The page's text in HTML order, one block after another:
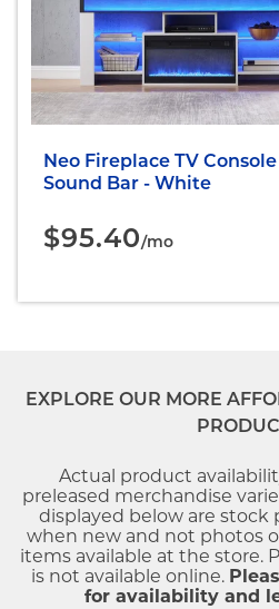
Neo Fireplace TV
Sound Bar - White
$95.40/mo
EXPLORE OUR MORE
Actual product
preleased merchandise
displayed below are stock
when new and not photos
items available at the store.
is not available online.
for availability and